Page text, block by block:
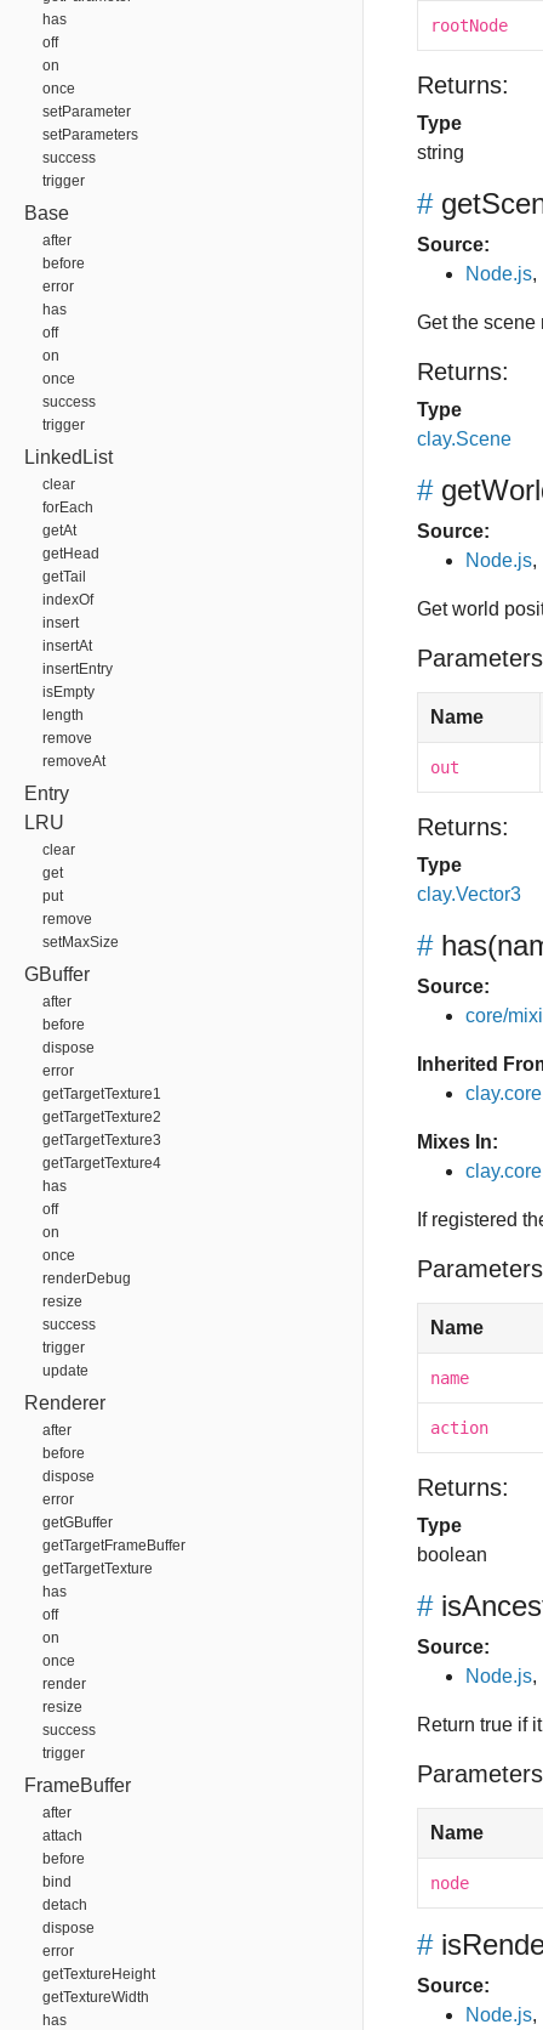
has
off
on
once
setParameter
setParameters
success
trigger
Base
after
before
error
has
off
on
once
success
trigger
LinkedList
clear
forEach
getAt
getHead
getTail
indexOf
insert
insertAt
insertEntry
isEmpty
length
remove
removeAt
Entry
LRU
clear
get
put
remove
setMaxSize
GBuffer
after
before
dispose
error
getTargetTexture1
getTargetTexture2
getTargetTexture3
getTargetTexture4
has
off
on
once
renderDebug
resize
success
trigger
update
Renderer
after
before
dispose
error
getGBuffer
getTargetFrameBuffer
getTargetTexture
has
off
on
once
render
resize
success
trigger
FrameBuffer
after
attach
before
bind
detach
dispose
error
getTextureHeight
getTextureWidth
has
rootNode
Returns:
Type
string
#
Source:
Node.js,
Get the scene
Returns:
Type
clay.Scene
#
Source:
Node.js,
Get world
Name
out
Returns:
Type
clay.Vector3
# has
Source:
core/
Inherited
Mixes In:
If registered
Name
name
action
Returns:
Type
boolean
#
Source:
Node.js,
Return true if
Name
node
#
Source:
Node.js,